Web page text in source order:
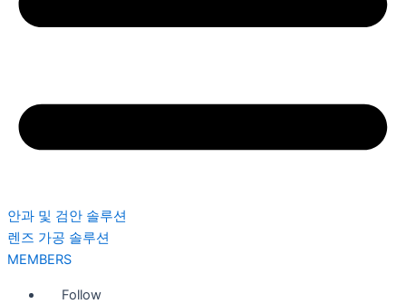
안과 및 검안 솔루션
렌즈 가공 솔루션
MEMBERS
Follow